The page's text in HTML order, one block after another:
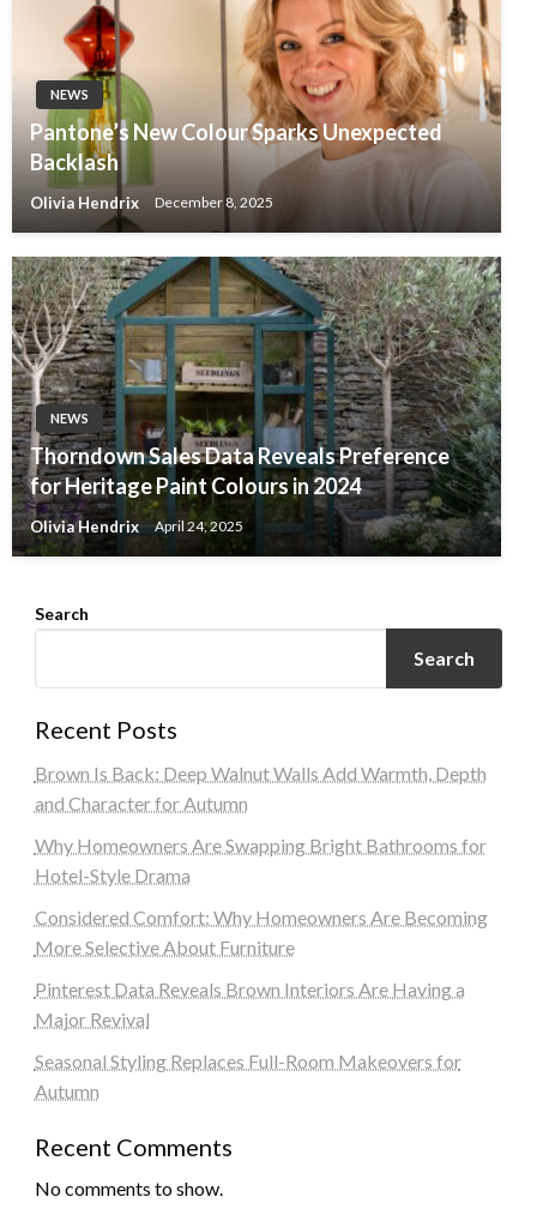
NEWS
Pantone’s New Colour Sparks Unexpected
Backlash
Olivia Hendrix December 8, 2025
NEWS
Thorndown Sales Data Reveals Preference
for Heritage Paint Colours in 2024
Olivia Hendrix April 24, 2025
Search
Search
Recent Posts
Brown Is Back: Deep Walnut Walls Add Warmth, Depth
and Character for Autumn
Why Homeowners Are Swapping Bright Bathrooms for
Hotel-Style Drama
Considered Comfort: Why Homeowners Are Becoming
More Selective About Furniture
Pinterest Data Reveals Brown Interiors Are Having a
Major Revival
Seasonal Styling Replaces Full-Room Makeovers for
Autumn
Recent Comments
No comments to show.